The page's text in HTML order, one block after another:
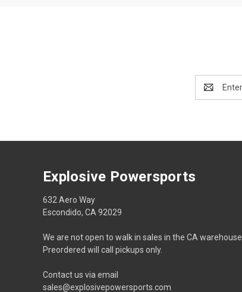
Address
Explosive Powersports
632 Aero Way
Escondido, CA 92029
We are not open to walk in sales in the CA warehouse.
Preordered will call pickups only.
Contact us via email
sales@explosivepowersports.com